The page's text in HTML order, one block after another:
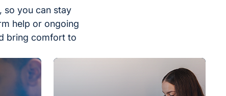
so you can stay
help or ongoing
bring comfort to